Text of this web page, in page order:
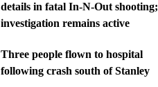
details in fatal In-N-Out shooting;
investigation remains active
Three people flown to hospital
following crash south of Stanley